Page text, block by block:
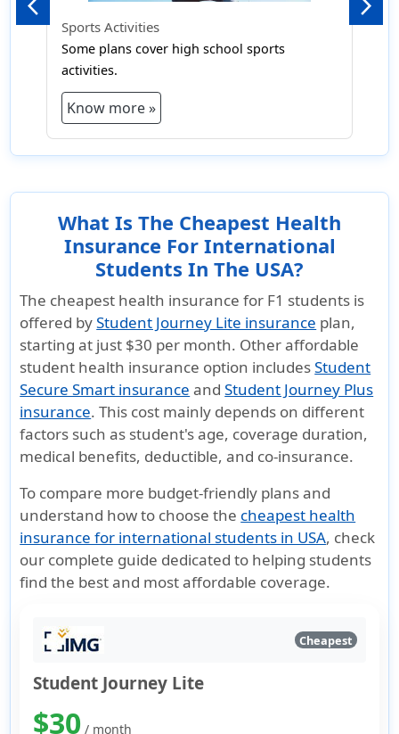
Sports Activities
Some plans cover high school sports
activities.
Know more »
Previous Next
What Is The Cheapest Health
Insurance For International
Students In The USA?
The cheapest health insurance for F1 students is
offered byStudent Journey Lite insurance plan,
starting at just $30 per month. Other affordable
student health insurance option includesStudent
Secure Smart insurance andStudent Journey Plus
insurance. This cost mainly depends on different
factors such as student's age, coverage duration,
medical benefits, deductible, and co-insurance.
To compare more budget-friendly plans and
understand how to choose the cheapest health
insurance for international students in USA, check
our complete guide dedicated to helping students
find the best and most affordable coverage.
Cheapest
Student Journey Lite
$30 / month